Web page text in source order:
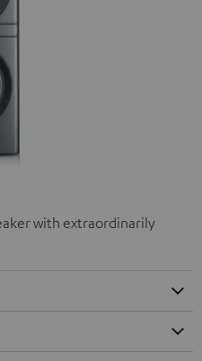
with extraordinarily